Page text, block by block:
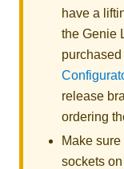
have a
the Genie
release
ordering
Make
sockets